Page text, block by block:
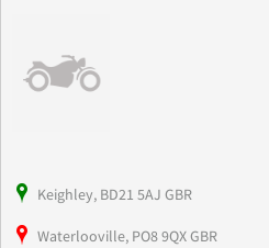
Keighley, BD21 5AJ GBR
Waterlooville, PO8 9QX GBR